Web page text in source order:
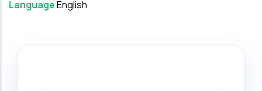
LanguageEnglish